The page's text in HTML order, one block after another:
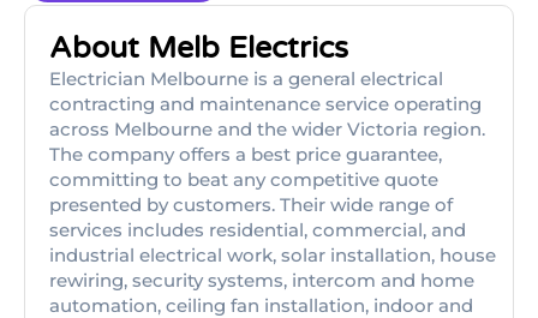
About Melb Electrics
Electrician Melbourne is a general electrical
contracting and maintenance service operating
across Melbourne and the wider Victoria region.
The company offers a best price guarantee,
committing to beat any competitive quote
presented by customers. Their wide range of
services includes residential, commercial, and
industrial electrical work, solar installation, house
rewiring, security systems, intercom and home
automation, ceiling fan installation, indoor and